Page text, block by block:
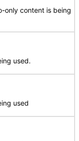
only content is being
used.
used